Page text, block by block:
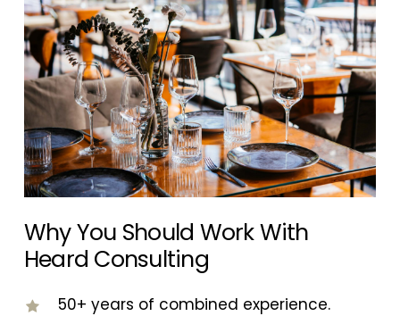
not generic best practices. Bilingual support
is also available when needed to better
support diverse teams and guest bases.
Why You Should Work With
Heard Consulting
50+ years of combined experience.